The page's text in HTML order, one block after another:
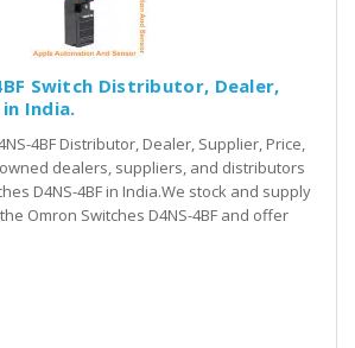
Switch Distributor, Dealer,
India.
4BF Distributor, Dealer, Supplier, Price,
dealers, suppliers, and distributors
D4NS-4BF in India.We stock and supply
Omron Switches D4NS-4BF and offer